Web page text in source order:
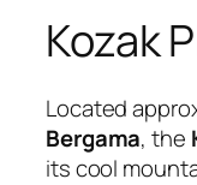
Kozak
Located
Bergama, the
its cool